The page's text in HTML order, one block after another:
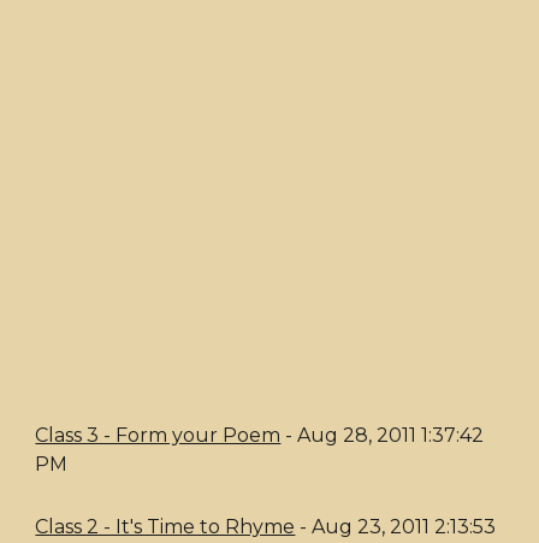
Class 3 - Form your Poem - Aug 28, 2011 1:37:42
PM
Class 2 - It's Time to Rhyme - Aug 23, 2011 2:13:53